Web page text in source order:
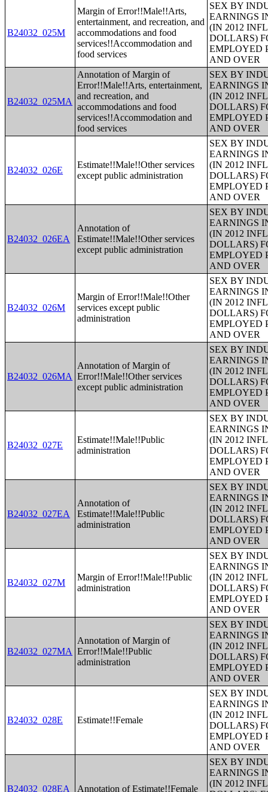
B24032_025M
Margin of Error!!Male!!Arts,
entertainment, and recreation, and
accommodations and food
services!!Accommodation and
food services
SEX BY
EARNINGS
(IN 2012
DOLLARS)
EMPLOYED
AND OVER
B24032_025MA
Annotation of Margin of
Error!!Male!!Arts, entertainment,
and recreation, and
accommodations and food
services!!Accommodation and
food services
SEX BY
EARNINGS
(IN 2012
DOLLARS)
EMPLOYED
AND OVER
B24032_026E
Estimate!!Male!!Other services
except public administration
SEX BY
EARNINGS
(IN 2012
DOLLARS)
EMPLOYED
AND OVER
B24032_026EA
Annotation of
Estimate!!Male!!Other services
except public administration
SEX BY
EARNINGS
(IN 2012
DOLLARS)
EMPLOYED
AND OVER
B24032_026M
Margin of Error!!Male!!Other
services except public
administration
SEX BY
EARNINGS
(IN 2012
DOLLARS)
EMPLOYED
AND OVER
B24032_026MA
Annotation of Margin of
Error!!Male!!Other services
except public administration
SEX BY
EARNINGS
(IN 2012
DOLLARS)
EMPLOYED
AND OVER
B24032_027E
Estimate!!Male!!Public
administration
SEX BY
EARNINGS
(IN 2012
DOLLARS)
EMPLOYED
AND OVER
B24032_027EA
Annotation of
Estimate!!Male!!Public
administration
SEX BY
EARNINGS
(IN 2012
DOLLARS)
EMPLOYED
AND OVER
B24032_027M
Margin of Error!!Male!!Public
administration
SEX BY
EARNINGS
(IN 2012
DOLLARS)
EMPLOYED
AND OVER
B24032_027MA
Annotation of Margin of
Error!!Male!!Public
administration
SEX BY
EARNINGS
(IN 2012
DOLLARS)
EMPLOYED
AND OVER
B24032_028E Estimate!!Female
SEX BY
EARNINGS
(IN 2012
DOLLARS)
EMPLOYED
AND OVER
B24032_028EA Annotation of Estimate!!Female
SEX BY
EARNINGS
(IN 2012